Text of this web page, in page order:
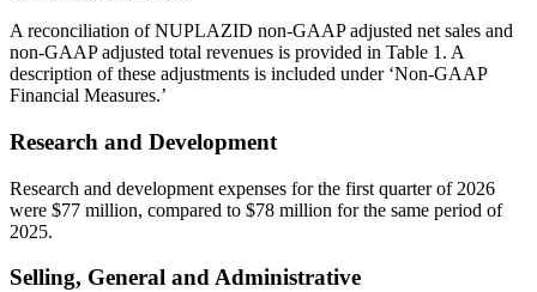
A reconciliation of NUPLAZID non‑GAAP adjusted net sales and
non‑GAAP adjusted total revenues is provided in Table 1. A
description of these adjustments is included under ‘Non-GAAP
Financial Measures.’
Research and Development
Research and development expenses for the first quarter of 2026
were $77 million, compared to $78 million for the same period of
2025.
Selling, General and Administrative